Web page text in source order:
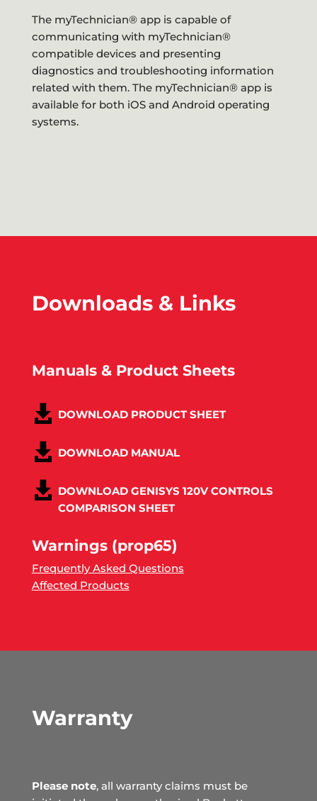
The myTechnician® app is capable of
communicating with myTechnician®
compatible devices and presenting
diagnostics and troubleshooting information
related with them. The myTechnician® app is
available for both iOS and Android operating
systems.
Downloads & Links
Manuals & Product Sheets
DOWNLOAD PRODUCT SHEET
DOWNLOAD MANUAL
DOWNLOAD GENISYS 120V CONTROLS
COMPARISON SHEET
Warnings (prop65)
Frequently Asked Questions
Affected Products
Warranty
Please note, all warranty claims must be